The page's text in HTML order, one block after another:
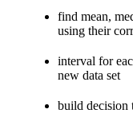
find mean,
using their
interval for
new data set
build decision